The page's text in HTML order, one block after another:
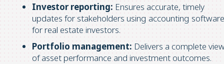
Investor reporting: Ensures accurate, timely
updates for stakeholders using accounting software
for real estate investors.
Portfolio management: Delivers a complete
of asset performance and investment outcomes.